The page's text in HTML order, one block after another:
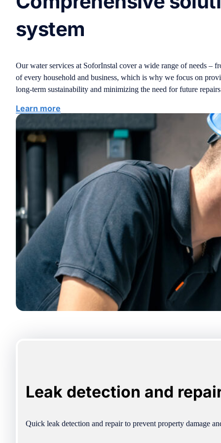
system
Our water services at SoforInstal cover a wide range of needs –
of every household and business, which is why we focus on
long-term sustainability and minimizing the need for future
Learn more
Leak detection and
Quick leak detection and repair to prevent property damage